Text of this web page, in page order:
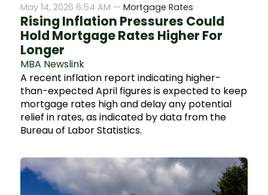
May 14, 2026 6:54 AM — Mortgage Rates
Rising Inflation Pressures Could
Hold Mortgage Rates Higher For
Longer
MBA Newslink
A recent inflation report indicating higher-
than-expected April figures is expected to keep
mortgage rates high and delay any potential
relief in rates, as indicated by data from the
Bureau of Labor Statistics.